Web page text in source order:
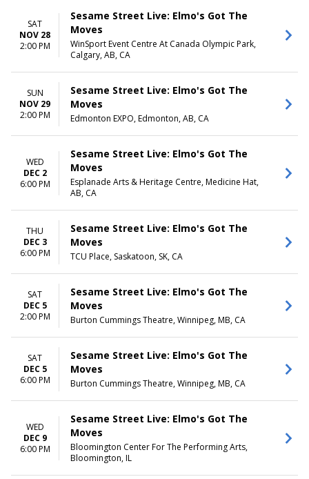
SAT
NOV 28
2:00 PM
Sesame Street Live: Elmo's Got The
Moves
WinSport Event Centre At Canada Olympic Park,
Calgary, AB, CA
SUN
NOV 29
2:00 PM
Sesame Street Live: Elmo's Got The
Moves
Edmonton EXPO, Edmonton, AB, CA
WED
DEC 2
6:00 PM
Sesame Street Live: Elmo's Got The
Moves
Esplanade Arts & Heritage Centre, Medicine Hat,
AB, CA
THU
DEC 3
6:00 PM
Sesame Street Live: Elmo's Got The
Moves
TCU Place, Saskatoon, SK, CA
SAT
DEC 5
2:00 PM
Sesame Street Live: Elmo's Got The
Moves
Burton Cummings Theatre, Winnipeg, MB, CA
SAT
DEC 5
6:00 PM
Sesame Street Live: Elmo's Got The
Moves
Burton Cummings Theatre, Winnipeg, MB, CA
WED
DEC 9
6:00 PM
Sesame Street Live: Elmo's Got The
Moves
Bloomington Center For The Performing Arts,
Bloomington, IL